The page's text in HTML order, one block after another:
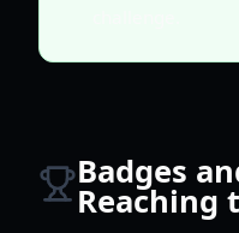
Badges
Reaching